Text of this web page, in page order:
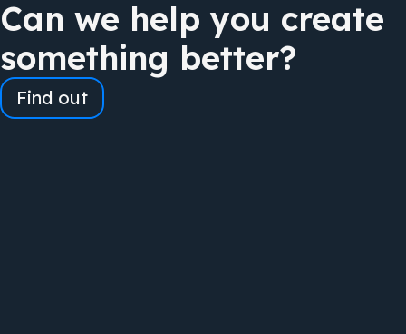
Can we help you create
something better?
Find out